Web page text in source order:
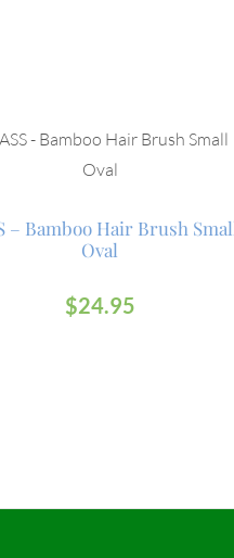
– Bamboo Hair Brush
Oval
$24.95